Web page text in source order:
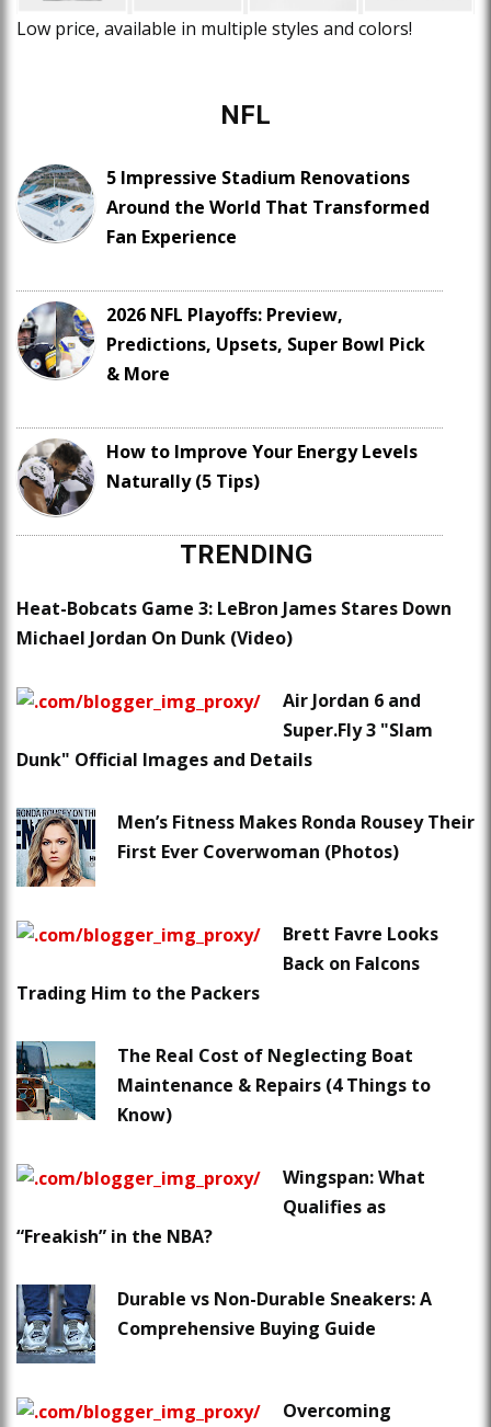
Low price, available in multiple styles and colors!
NFL
5 Impressive Stadium Renovations
Around the World That Transformed
Fan Experience
2026 NFL Playoffs: Preview,
Predictions, Upsets, Super Bowl Pick
& More
How to Improve Your Energy Levels
Naturally (5 Tips)
TRENDING
Heat-Bobcats Game 3: LeBron James Stares Down
Michael Jordan On Dunk (Video)
Air Jordan 6 and
Super.Fly 3 "Slam
Dunk" Official Images and Details
Men’s Fitness Makes Ronda Rousey Their
First Ever Coverwoman (Photos)
Brett Favre Looks
Back on Falcons
Trading Him to the Packers
The Real Cost of Neglecting Boat
Maintenance & Repairs (4 Things to
Know)
Wingspan: What
Qualifies as
“Freakish” in the NBA?
Durable vs Non-Durable Sneakers: A
Comprehensive Buying Guide
Overcoming